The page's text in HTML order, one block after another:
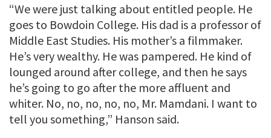
“We were just talking about entitled people. He
goes to Bowdoin College. His dad is a professor of
Middle East Studies. His mother’s a filmmaker.
He’s very wealthy. He was pampered. He kind of
lounged around after college, and then he says
he’s going to go after the more affluent and
whiter. No, no, no, no, no, Mr. Mamdani. I want to
tell you something,” Hanson said.